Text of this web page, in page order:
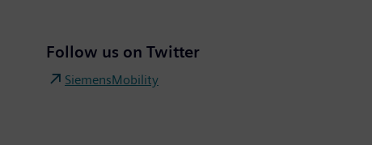
Follow us on Twitter
SiemensMobility